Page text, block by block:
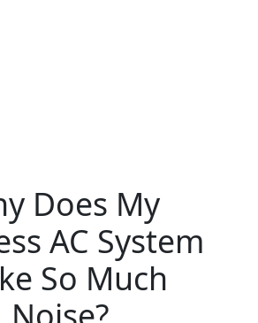
Does My
AC System
So Much